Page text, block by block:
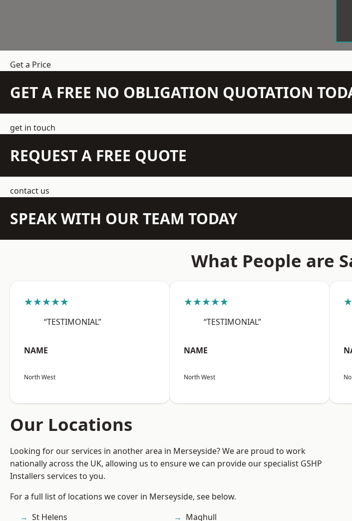
Get a Price
GET A FREE NO OBLIGATION QUOTATION
get in touch
REQUEST A FREE QUOTE
contact us
SPEAK WITH OUR TEAM TODAY
What People are
★★★★★
“TESTIMONIAL”
NAME
North West
★★★★★
“TESTIMONIAL”
NAME
North West
Our Locations
Looking for our services in another area in Merseyside? We are proud to work
nationally across the UK, allowing us to ensure we can provide our specialist GSHP
Installers services to you.
For a full list of locations we cover in Merseyside, see below.
St Helens
Maghull